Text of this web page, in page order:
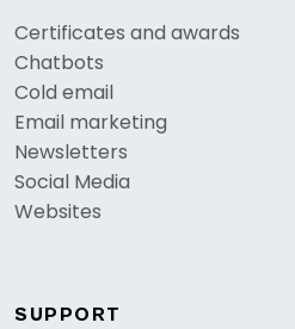
Certificates and awards
Chatbots
Cold email
Email marketing
Newsletters
Social Media
Websites
SUPPORT